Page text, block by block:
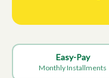
Easy-Pay
Monthly Installments